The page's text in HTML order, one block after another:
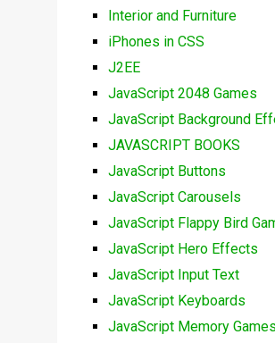
Interior and Furniture
iPhones in CSS
J2EE
JavaScript 2048 Games
JavaScript Background
JAVASCRIPT BOOKS
JavaScript Buttons
JavaScript Carousels
JavaScript Flappy Bird
JavaScript Hero Effects
JavaScript Input Text
JavaScript Keyboards
JavaScript Memory Games